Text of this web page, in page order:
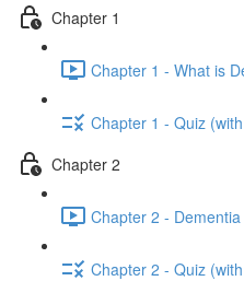
Chapter 1
Chapter 1 - What is
Chapter 1 - Quiz
Chapter 2
Chapter 2 -
Chapter 2 - Quiz